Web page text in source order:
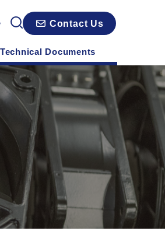
Contact Us
Technical Documents